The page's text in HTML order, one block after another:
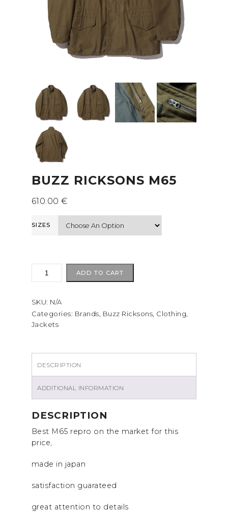
BUZZ RICKSONS M65
610.00 €
SIZES
BUZZ
RICKSONS
quantity
ADD TO CART
SKU: N/A
Categories: Brands Buzz Ricksons Clothing
Jackets
DESCRIPTION
ADDITIONAL INFORMATION
DESCRIPTION
Best M65 repro on the market for this
price,
made in japan
satisfaction guarateed
great attention to details